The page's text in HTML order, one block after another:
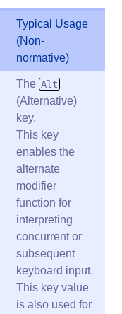
Typical Usage
(Non-
normative)
The Alt
(Alternative)
key.
This key
enables the
alternate
modifier
function for
interpreting
concurrent or
subsequent
keyboard input.
This key value
is also used for